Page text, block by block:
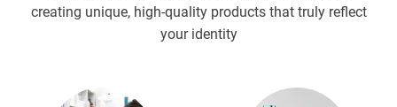
creating unique, high-quality products that truly reflect
your identity